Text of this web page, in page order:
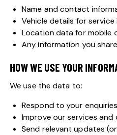
Name and contact
Vehicle details for service
Location data for mobile
Any information you
HOW WE USE YOUR
We use the data to:
Respond to your
Improve our services
Send relevant updates